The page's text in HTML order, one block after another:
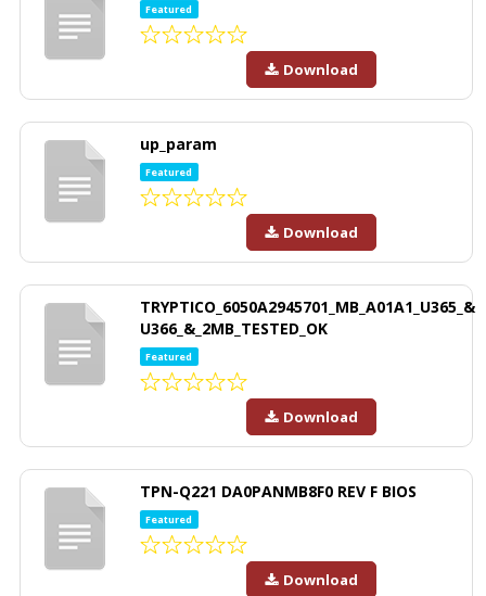
Featured
Download
up_param
Featured
Download
TRYPTICO_6050A2945701_MB_A01A1_U365_&
U366_&_2MB_TESTED_OK
Featured
Download
TPN-Q221 DA0PANMB8F0 REV F BIOS
Featured
Download